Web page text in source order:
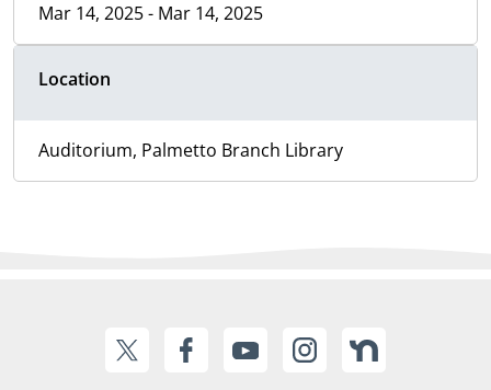
Mar 14, 2025 - Mar 14, 2025
Location
Auditorium, Palmetto Branch Library